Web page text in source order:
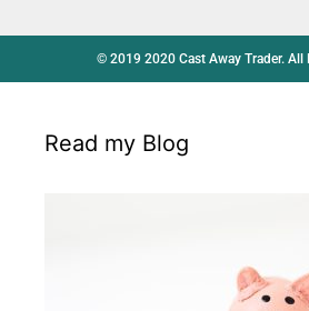
© 2019 2020 Cast Away Trader. All
Read my Blog